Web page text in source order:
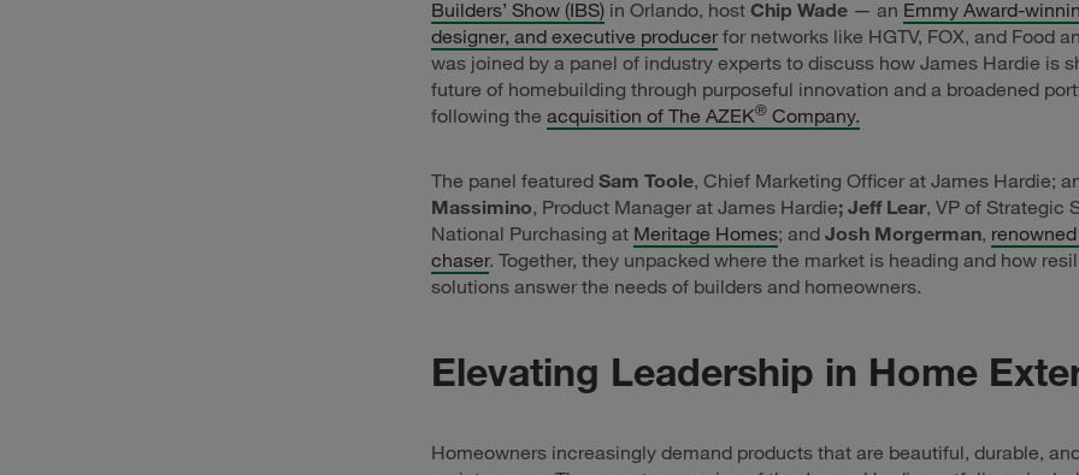
Builders’ Show (IBS) in Orlando, host Chip Wade — an Emmy Award-
designer, and executive producerfor networks like HGTV, FOX, and Food
was joined by a panel of industry experts to discuss how James Hardie is
future of homebuilding through purposeful innovation and a broadened
following the acquisition of The AZEK® Company.
The panel featured Sam Toole, Chief Marketing Officer at James Hardie;
Massimino, Product Manager at James Hardie; Jeff Lear, VP of Strategic
National Purchasing at Meritage Homes; and Josh Morgerman,
chaser. Together, they unpacked where the market is heading and how
solutions answer the needs of builders and homeowners.
Elevating Leadership in Home
Homeowners increasingly demand products that are beautiful, durable,